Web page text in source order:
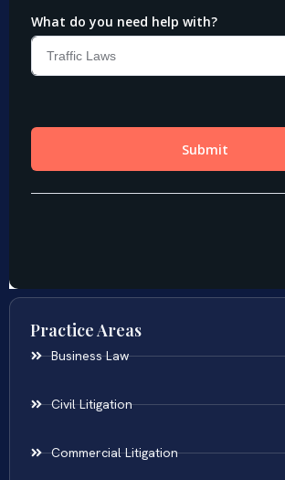
Practice Areas
Business Law
Civil Litigation
Commercial Litigation